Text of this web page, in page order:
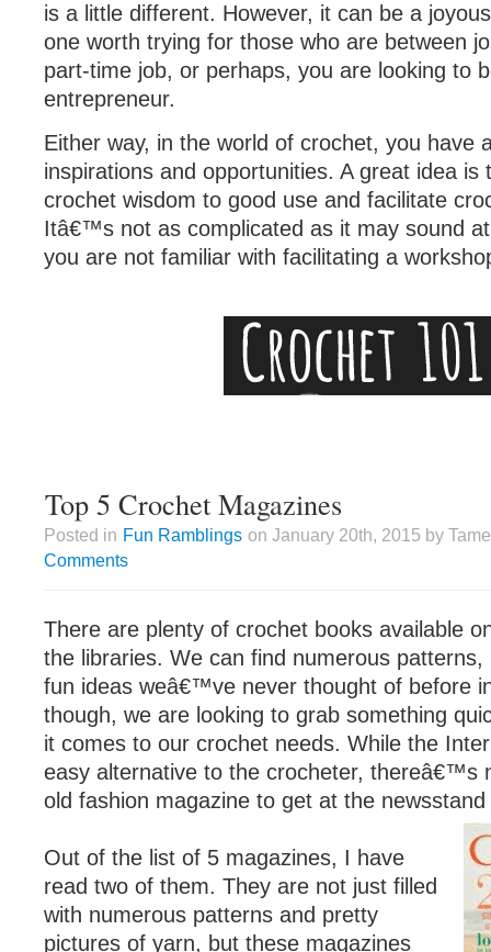
is a little different. However, it can be a
one worth trying for those who are between
part-time job, or perhaps, you are looking to
entrepreneur.
Either way, in the world of crochet, you have
inspirations and opportunities. A great idea
crochet wisdom to good use and facilitate
Itâ€™s not as complicated as it may sound
you are not familiar with facilitating a
Top 5 Crochet Magazines
Posted in Fun Ramblings on January 20th, 2015 by
Comments
There are plenty of crochet books available
the libraries. We can find numerous patterns,
fun ideas weâ€™ve never thought of before
though, we are looking to grab something
it comes to our crochet needs. While the
easy alternative to the crocheter, thereâ€™s
old fashion magazine to get at the
Out of the list of 5 magazines, I have
read two of them. They are not just filled
with numerous patterns and pretty
pictures of yarn, but these magazines